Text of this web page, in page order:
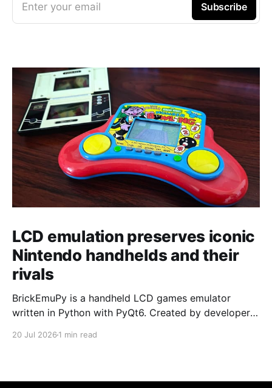
Enter your email Subscribe
LCD emulation preserves iconic
Nintendo handhelds and their
rivals
BrickEmuPy is a handheld LCD games emulator
written in Python with PyQt6. Created by developers
20 Jul 2026 1 min read